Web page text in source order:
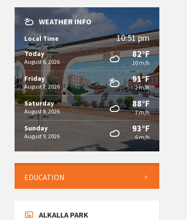
WEATHER INFO
Local Time 10:51 pm
Today
August 6, 2026
82°F
10 m/h
Friday
August 7, 2026
91°F
2 m/h
Saturday
August 8, 2026
88°F
7 m/h
Sunday
August 9, 2026
93°F
6 m/h
EDUCATION
ALKALLA PARK